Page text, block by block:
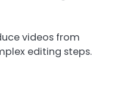
videos from
editing steps.